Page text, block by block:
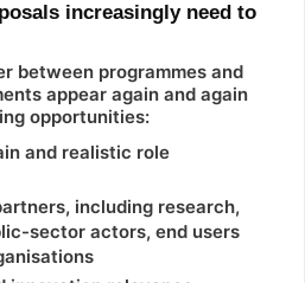
increasingly need to
between programmes and
appear again and again
opportunities:
and realistic role
including research,
sector actors, end users